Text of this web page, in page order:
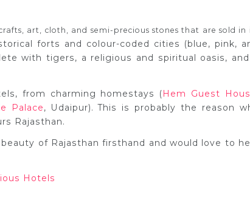
art, cloth, and semi-precious stones that are sold in
forts and colour-coded cities (blue, pink,
with tigers, a religious and spiritual oasis,
from charming homestays (Hem Guest
Palace, Udaipur). This is probably the reason
Rajasthan.
of Rajasthan firsthand and would love to
Hotels